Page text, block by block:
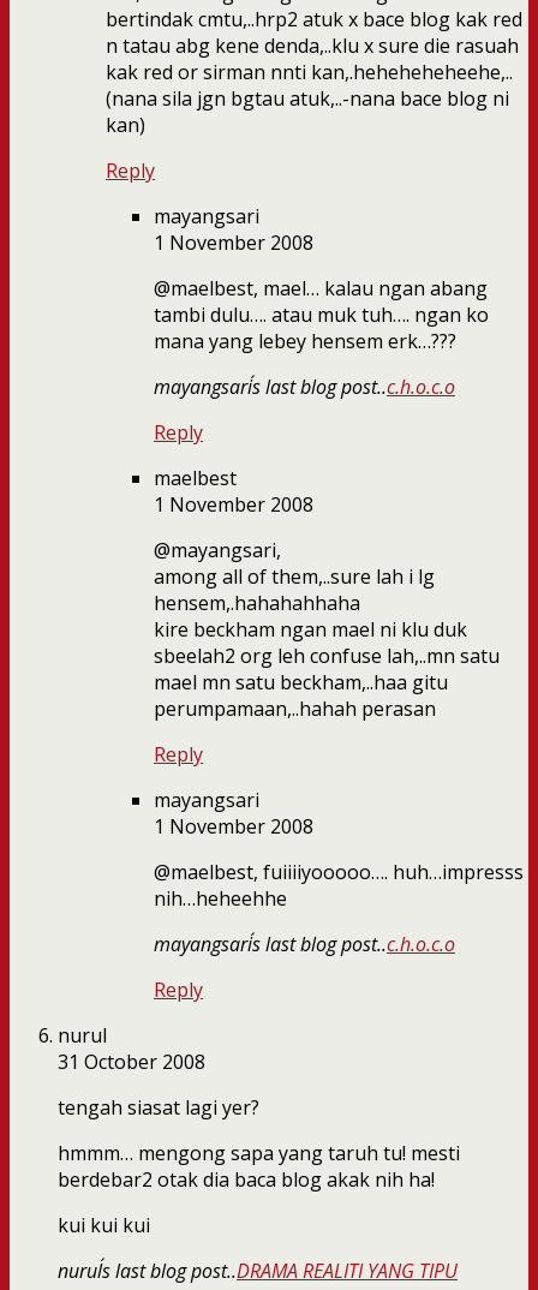
bertindak cmtu,..hrp2 atuk x bace blog kak red
n tatau abg kene denda,..klu x sure die rasuah
kak red or sirman nnti kan,.heheheheheehe,..
(nana sila jgn bgtau atuk,..-nana bace blog ni
kan)
Reply
mayangsari
1 November 2008
@maelbest, mael… kalau ngan abang
tambi dulu…. atau muk tuh…. ngan ko
mana yang lebey hensem erk…???
mayangsari´s last blog post..c.h.o.c.o
Reply
maelbest
1 November 2008
@mayangsari,
among all of them,..sure lah i lg
hensem,.hahahahhaha
kire beckham ngan mael ni klu duk
sbeelah2 org leh confuse lah,..mn satu
mael mn satu beckham,..haa gitu
perumpamaan,..hahah perasan
Reply
mayangsari
1 November 2008
@maelbest, fuiiiiyooooo…. huh…impresss
nih…heheehhe
mayangsari´s last blog post..c.h.o.c.o
Reply
nurul
31 October 2008
tengah siasat lagi yer?
hmmm… mengong sapa yang taruh tu! mesti
berdebar2 otak dia baca blog akak nih ha!
kui kui kui
nurul´s last blog post..DRAMA REALITI YANG TIPU